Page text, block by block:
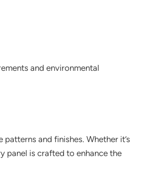
and environmental
and finishes. Whether it’s
panel is crafted to enhance the